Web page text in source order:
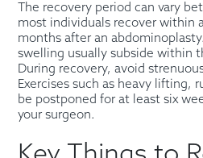
The recovery period can vary
most individuals recover within
months after an
swelling usually subside within
During recovery, avoid
Exercises such as heavy lifting,
be postponed for at least six
your surgeon.